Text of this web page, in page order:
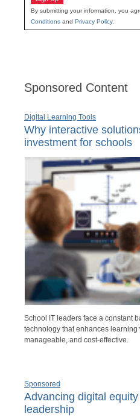
By submitting your information, you
Conditions and Privacy Policy.
Sponsored Content
Digital Learning Tools
Why interactive
investment for schools
School IT leaders face a constant
technology that enhances
manageable, and cost-effective.
Sponsored
Advancing digital
leadership